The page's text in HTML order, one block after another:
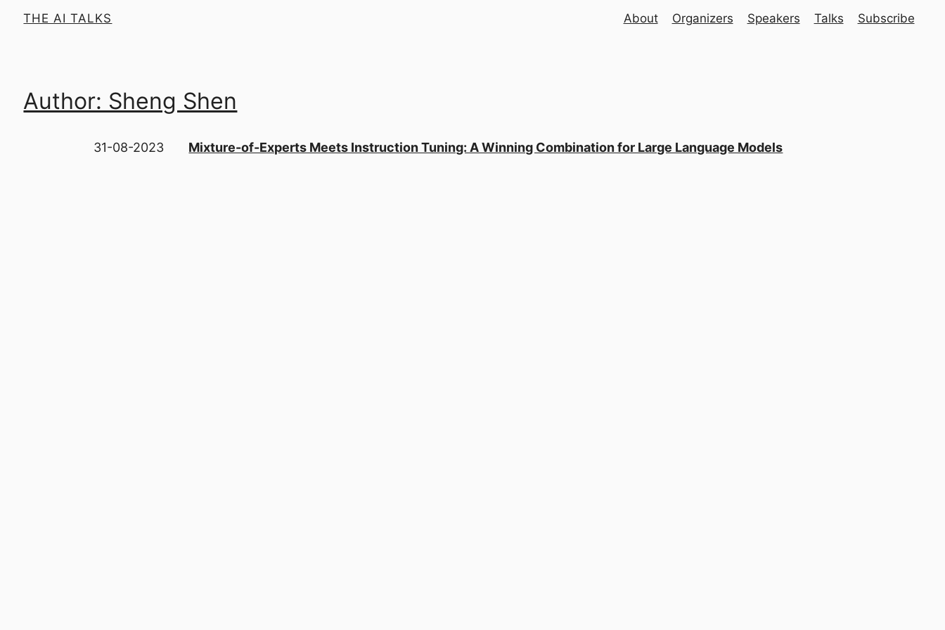
THE AI TALKS About Organizers Speakers Talks Subscribe
Author: Sheng Shen
31-08-2023 Mixture-of-Experts Meets Instruction Tuning: A Winning Combination for Large Language Models